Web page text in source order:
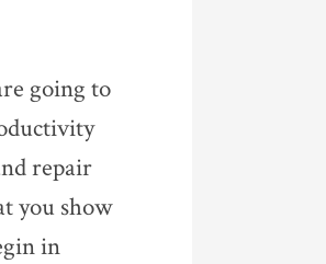
going to
repair
you show
in